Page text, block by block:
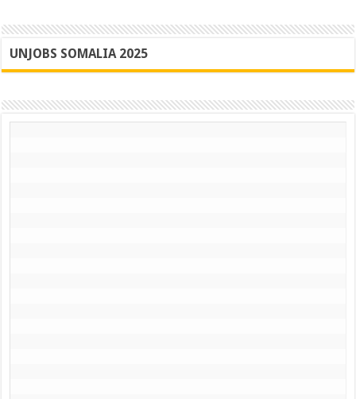
UNJOBS SOMALIA 2025